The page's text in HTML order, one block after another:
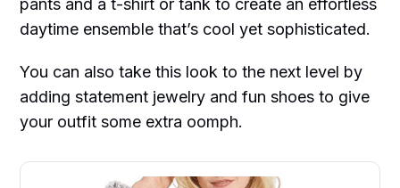
pants and a t-shirt or tank to create an effortless
daytime ensemble that’s cool yet sophisticated.
You can also take this look to the next level by
adding statement jewelry and fun shoes to give
your outfit some extra oomph.